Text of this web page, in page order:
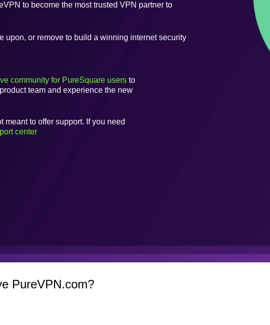
to become the most trusted VPN partner to
upon, or remove to build a winning internet security
community for PureSquare users to
team and experience the new
meant to offer support. If you need
center
PureVPN.com?